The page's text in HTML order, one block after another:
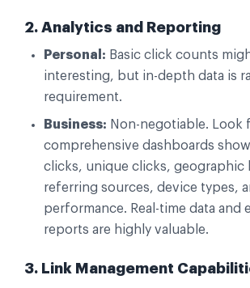
2. Analytics and Reporting
Personal: Basic click counts
interesting, but in-depth data is
requirement.
Business: Non-negotiable. Look
comprehensive dashboards
clicks, unique clicks, geographic
referring sources, device types,
performance. Real-time data and
reports are highly valuable.
3. Link Management